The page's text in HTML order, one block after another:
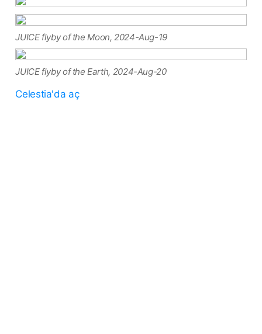
JUICE flyby of the Moon, 2024-Aug-19
JUICE flyby of the Earth, 2024-Aug-20
Celestia'da aç